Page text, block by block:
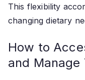
This flexibility
changing dietary
How to
and Manage